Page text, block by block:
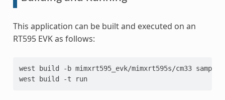
This application can be built and executed on an
RT595 EVK as follows:
west build -b mimxrt595_evk/mimxrt595s/cm33
west
build -t run